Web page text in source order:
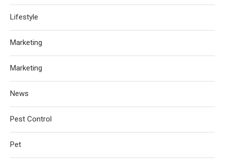
Lifestyle
Marketing
Marketing
News
Pest Control
Pet